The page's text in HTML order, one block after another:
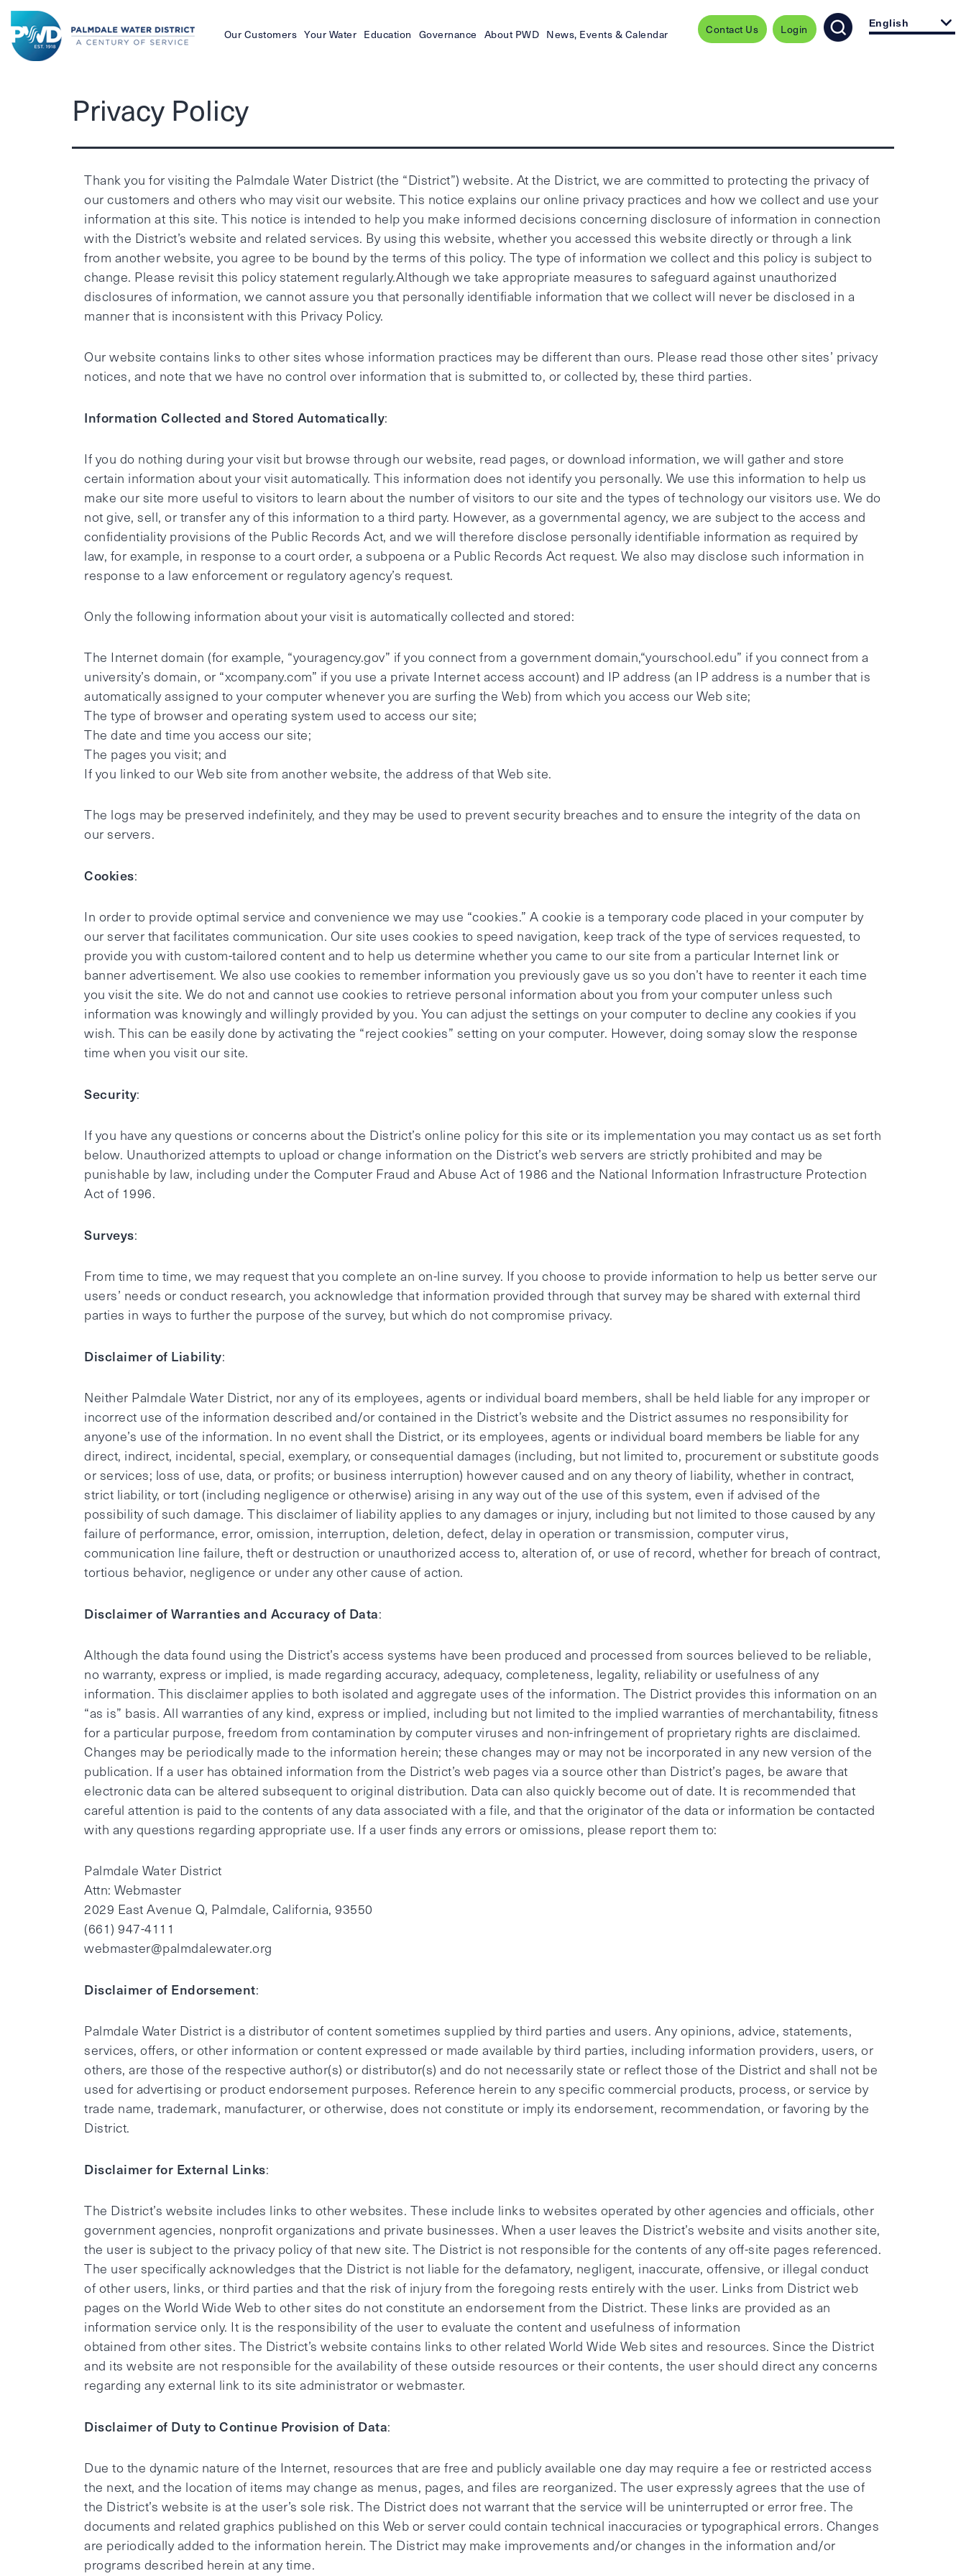
Our Customers Your Water Education Governance About PWD News, Events & Calendar Contact Us Login English
Privacy Policy
Thank you for visiting the Palmdale Water District (the “District”) website. At the District, we are committed to protecting the privacy of
our customers and others who may visit our website. This notice explains our online privacy practices and how we collect and use your
information at this site. This notice is intended to help you make informed decisions concerning disclosure of information in connection
with the District’s website and related services. By using this website, whether you accessed this website directly or through a link
from another website, you agree to be bound by the terms of this policy. The type of information we collect and this policy is subject to
change. Please revisit this policy statement regularly.Although we take appropriate measures to safeguard against unauthorized
disclosures of information, we cannot assure you that personally identifiable information that we collect will never be disclosed in a
manner that is inconsistent with this Privacy Policy.
Our website contains links to other sites whose information practices may be different than ours. Please read those other sites’ privacy
notices, and note that we have no control over information that is submitted to, or collected by, these third parties.
Information Collected and Stored Automatically:
If you do nothing during your visit but browse through our website, read pages, or download information, we will gather and store
certain information about your visit automatically. This information does not identify you personally. We use this information to help us
make our site more useful to visitors to learn about the number of visitors to our site and the types of technology our visitors use. We do
not give, sell, or transfer any of this information to a third party. However, as a governmental agency, we are subject to the access and
confidentiality provisions of the Public Records Act, and we will therefore disclose personally identifiable information as required by
law, for example, in response to a court order, a subpoena or a Public Records Act request. We also may disclose such information in
response to a law enforcement or regulatory agency’s request.
Only the following information about your visit is automatically collected and stored:
The Internet domain (for example, “youragency.gov” if you connect from a government domain,“yourschool.edu” if you connect from a
university’s domain, or “xcompany.com” if you use a private Internet access account) and IP address (an IP address is a number that is
automatically assigned to your computer whenever you are surfing the Web) from which you access our Web site;
The type of browser and operating system used to access our site;
The date and time you access our site;
The pages you visit; and
If you linked to our Web site from another website, the address of that Web site.
The logs may be preserved indefinitely, and they may be used to prevent security breaches and to ensure the integrity of the data on
our servers.
Cookies:
In order to provide optimal service and convenience we may use “cookies.” A cookie is a temporary code placed in your computer by
our server that facilitates communication. Our site uses cookies to speed navigation, keep track of the type of services requested, to
provide you with custom-tailored content and to help us determine whether you came to our site from a particular Internet link or
banner advertisement. We also use cookies to remember information you previously gave us so you don’t have to reenter it each time
you visit the site. We do not and cannot use cookies to retrieve personal information about you from your computer unless such
information was knowingly and willingly provided by you. You can adjust the settings on your computer to decline any cookies if you
wish. This can be easily done by activating the “reject cookies” setting on your computer. However, doing somay slow the response
time when you visit our site.
Security:
If you have any questions or concerns about the District’s online policy for this site or its implementation you may contact us as set forth
below. Unauthorized attempts to upload or change information on the District’s web servers are strictly prohibited and may be
punishable by law, including under the Computer Fraud and Abuse Act of 1986 and the National Information Infrastructure Protection
Act of 1996.
Surveys:
From time to time, we may request that you complete an on-line survey. If you choose to provide information to help us better serve our
users’ needs or conduct research, you acknowledge that information provided through that survey may be shared with external third
parties in ways to further the purpose of the survey, but which do not compromise privacy.
Disclaimer of Liability:
Neither Palmdale Water District, nor any of its employees, agents or individual board members, shall be held liable for any improper or
incorrect use of the information described and/or contained in the District’s website and the District assumes no responsibility for
anyone’s use of the information. In no event shall the District, or its employees, agents or individual board members be liable for any
direct, indirect, incidental, special, exemplary, or consequential damages (including, but not limited to, procurement or substitute goods
or services; loss of use, data, or profits; or business interruption) however caused and on any theory of liability, whether in contract,
strict liability, or tort (including negligence or otherwise) arising in any way out of the use of this system, even if advised of the
possibility of such damage. This disclaimer of liability applies to any damages or injury, including but not limited to those caused by any
failure of performance, error, omission, interruption, deletion, defect, delay in operation or transmission, computer virus,
communication line failure, theft or destruction or unauthorized access to, alteration of, or use of record, whether for breach of contract,
tortious behavior, negligence or under any other cause of action.
Disclaimer of Warranties and Accuracy of Data:
Although the data found using the District’s access systems have been produced and processed from sources believed to be reliable,
no warranty, express or implied, is made regarding accuracy, adequacy, completeness, legality, reliability or usefulness of any
information. This disclaimer applies to both isolated and aggregate uses of the information. The District provides this information on an
“as is” basis. All warranties of any kind, express or implied, including but not limited to the implied warranties of merchantability, fitness
for a particular purpose, freedom from contamination by computer viruses and non-infringement of proprietary rights are disclaimed.
Changes may be periodically made to the information herein; these changes may or may not be incorporated in any new version of the
publication. If a user has obtained information from the District’s web pages via a source other than District’s pages, be aware that
electronic data can be altered subsequent to original distribution. Data can also quickly become out of date. It is recommended that
careful attention is paid to the contents of any data associated with a file, and that the originator of the data or information be contacted
with any questions regarding appropriate use. If a user finds any errors or omissions, please report them to:
Palmdale Water District
Attn: Webmaster
2029 East Avenue Q, Palmdale, California, 93550
(661) 947-4111
webmaster@palmdalewater.org
Disclaimer of Endorsement:
Palmdale Water District is a distributor of content sometimes supplied by third parties and users. Any opinions, advice, statements,
services, offers, or other information or content expressed or made available by third parties, including information providers, users, or
others, are those of the respective author(s) or distributor(s) and do not necessarily state or reflect those of the District and shall not be
used for advertising or product endorsement purposes. Reference herein to any specific commercial products, process, or service by
trade name, trademark, manufacturer, or otherwise, does not constitute or imply its endorsement, recommendation, or favoring by the
District.
Disclaimer for External Links:
The District’s website includes links to other websites. These include links to websites operated by other agencies and officials, other
government agencies, nonprofit organizations and private businesses. When a user leaves the District’s website and visits another site,
the user is subject to the privacy policy of that new site. The District is not responsible for the contents of any off-site pages referenced.
The user specifically acknowledges that the District is not liable for the defamatory, negligent, inaccurate, offensive, or illegal conduct
of other users, links, or third parties and that the risk of injury from the foregoing rests entirely with the user. Links from District web
pages on the World Wide Web to other sites do not constitute an endorsement from the District. These links are provided as an
information service only. It is the responsibility of the user to evaluate the content and usefulness of information
obtained from other sites. The District’s website contains links to other related World Wide Web sites and resources. Since the District
and its website are not responsible for the availability of these outside resources or their contents, the user should direct any concerns
regarding any external link to its site administrator or webmaster.
Disclaimer of Duty to Continue Provision of Data:
Due to the dynamic nature of the Internet, resources that are free and publicly available one day may require a fee or restricted access
the next, and the location of items may change as menus, pages, and files are reorganized. The user expressly agrees that the use of
the District’s website is at the user’s sole risk. The District does not warrant that the service will be uninterrupted or error free. The
documents and related graphics published on this Web or server could contain technical inaccuracies or typographical errors. Changes
are periodically added to the information herein. The District may make improvements and/or changes in the information and/or
programs described herein at any time.